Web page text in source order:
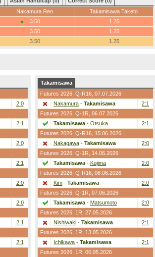
Nakamura Ren
Takamisawa Taketo
3.50
1.25
3.50
1.25
3.50 1.25
2:0
2:1
2:0
2:1
2:0
2:0
2:1
2:1
Takamisawa
Futures 2026, Q-R16 , 07.07.2026
Nakamura - Takamisawa
2:1
Futures 2026, Q-1R , 06.07.2026
Takamisawa - Otsuka
2:1
Futures 2026, Q-R16 , 15.06.2026
Nakagawa - Takamisawa
2:0
Futures 2026, Q-1R , 14.06.2026
Takamisawa - Kojima
2:0
Futures 2026, Q-R16 , 08.06.2026
Kim - Takamisawa
2:0
Futures 2026, Q-1R , 07.06.2026
Takamisawa - Matsumoto
2:0
Futures 2026, 1R , 27.05.2026
Nishiwaki - Takamisawa
2:1
Futures 2026, 1R , 13.05.2026
Ichikawa - Takamisawa
2:1
Futures 2026, 1R , 06.05.2026